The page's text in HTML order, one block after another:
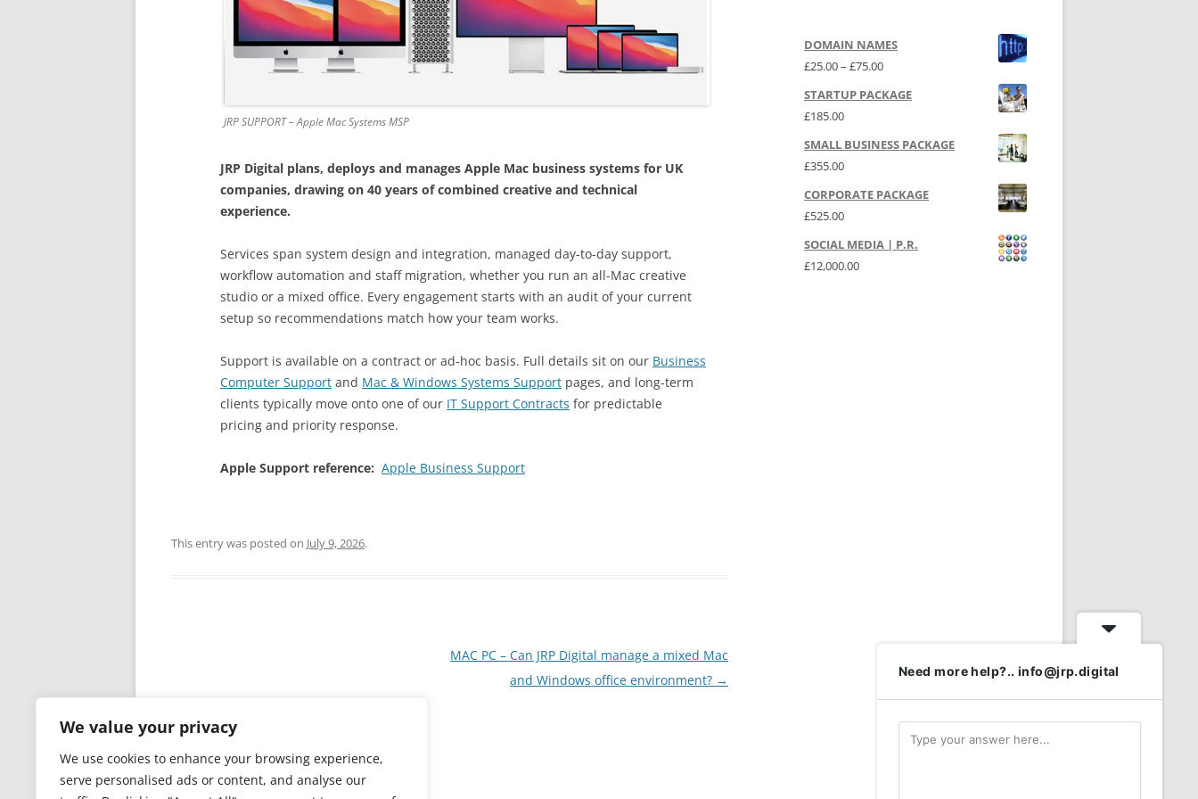
We value your privacy
We use cookies to enhance your browsing experience,
serve personalised ads or content, and analyse our
JRP SUPPORT – Apple Mac Systems MSP
JRP Digital plans, deploys and manages Apple Mac business systems for UK
companies, drawing on 40 years of combined creative and technical
experience.
Services span system design and integration, managed day-to-day support,
workflow automation and staff migration, whether you run an all-Mac creative
studio or a mixed office. Every engagement starts with an audit of your current
setup so recommendations match how your team works.
Support is available on a contract or ad-hoc basis. Full details sit on our Business
Computer Support and Mac & Windows Systems Support pages, and long-term
clients typically move onto one of our IT Support Contracts for predictable
pricing and priority response.
Apple Support reference: Apple Business Support
This entry was posted on July 9, 2026.
MAC PC – Can JRP Digital manage a mixed Mac
and Windows office environment? →
You must belogged into post a comment.
DOMAIN NAMES
£25.00– £75.00Price range: £25.00 through £75.00
STARTUP PACKAGE
£185.00
SMALL BUSINESS PACKAGE
£355.00
CORPORATE PACKAGE
£525.00
SOCIAL MEDIA | P.R.
£12,000.00
Need more help?.. info@jrp.digital